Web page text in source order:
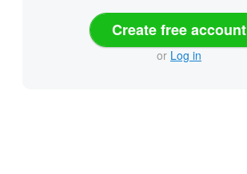
Create free account
or Log in